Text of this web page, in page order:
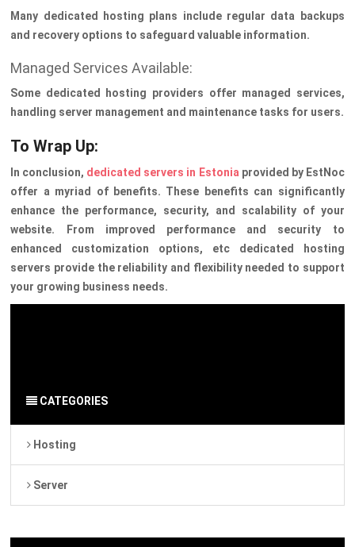
Many dedicated hosting plans include regular data backups
and recovery options to safeguard valuable information.
Managed Services Available:
Some dedicated hosting providers offer managed services,
handling server management and maintenance tasks for users.
To Wrap Up:
In conclusion, dedicated servers in Estonia provided by EstNoc
offer a myriad of benefits. These benefits can significantly
enhance the performance, security, and scalability of your
website. From improved performance and security to
enhanced customization options, etc dedicated hosting
servers provide the reliability and flexibility needed to support
your growing business needs.
CATEGORIES
Hosting
Server